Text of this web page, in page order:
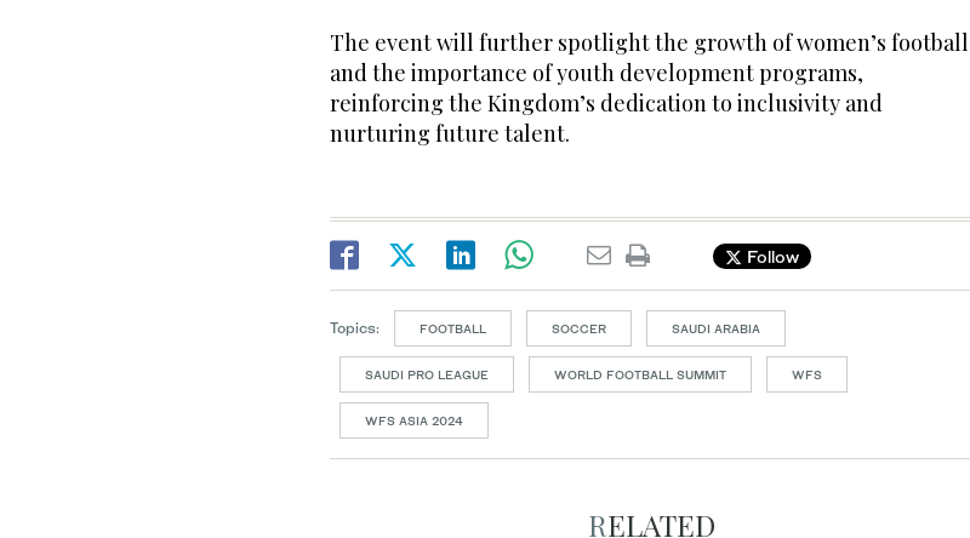
The event will further spotlight the growth of women’s football
and the importance of youth development programs,
reinforcing the Kingdom’s dedication to inclusivity and
nurturing future talent.
Follow
Topics: FOOTBALL SOCCER SAUDI ARABIA
SAUDI PRO LEAGUE WORLD FOOTBALL SUMMIT WFS
WFS ASIA 2024
RELATED